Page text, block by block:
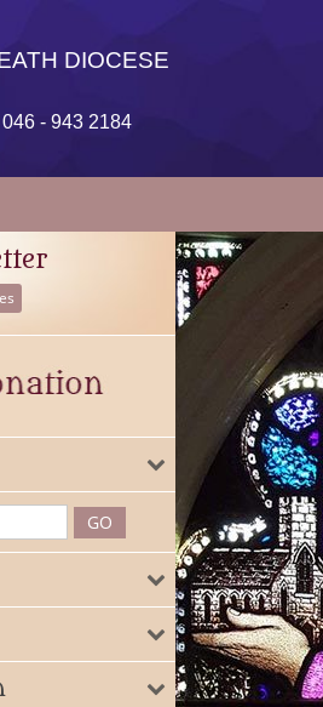
DIOCESE
046 - 943 2184